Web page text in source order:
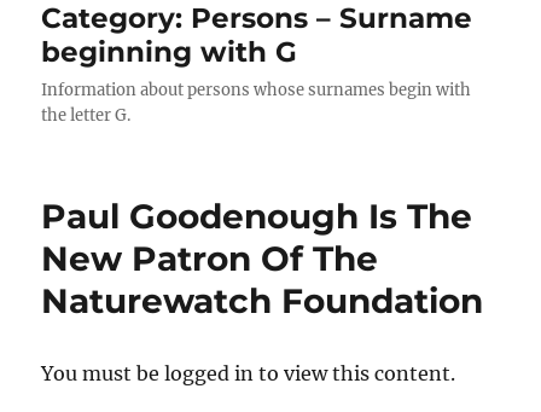
Category: Persons – Surname
beginning with G
Information about persons whose surnames begin with
the letter G.
Paul Goodenough Is The
New Patron Of The
Naturewatch Foundation
You must be logged in to view this content.